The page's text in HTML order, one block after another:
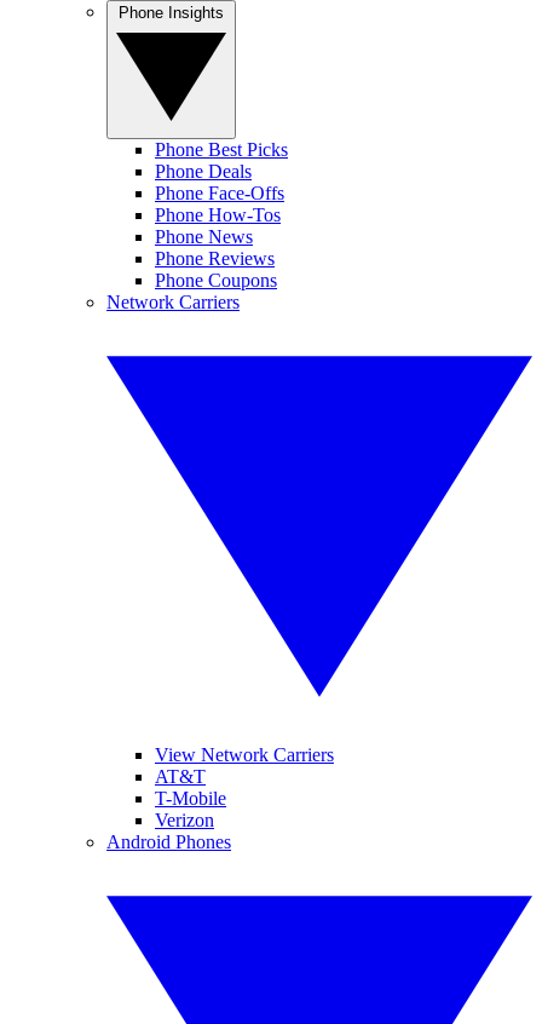
Phone Best Picks
Phone Deals
Phone Face-Offs
Phone How-Tos
Phone News
Phone Reviews
Phone Coupons
Network Carriers
View Network Carriers
AT&T
T-Mobile
Verizon
Android Phones